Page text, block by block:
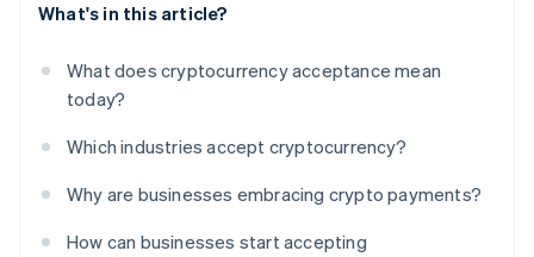
What's in this article?
What does cryptocurrency acceptance mean
today?
Which industries accept cryptocurrency?
Why are businesses embracing crypto payments?
How can businesses start accepting